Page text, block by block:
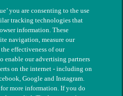
you are consenting to the use
tracking technologies that
information. These
navigation, measure our
effectiveness of our
enable our advertising partners
on the internet - including on
Google and Instagram.
for more information. If you do